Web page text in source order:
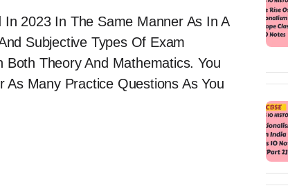
2023 In The Same Manner As In A
Subjective Types Of Exam
Theory And Mathematics. You
As Many Practice Questions As You